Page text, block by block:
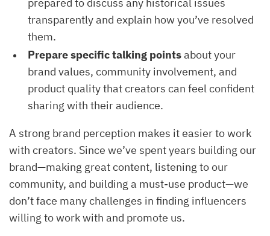
prepared to discuss any historical issues
transparently and explain how you’ve resolved
them.
Prepare specific talking pointsabout your
brand values, community involvement, and
product quality that creators can feel confident
sharing with their audience.
A strong brand perception makes it easier to work
with creators. Since we’ve spent years building our
brand—making great content, listening to our
community, and building a must-use product—we
don’t face many challenges in finding influencers
willing to work with and promote us.